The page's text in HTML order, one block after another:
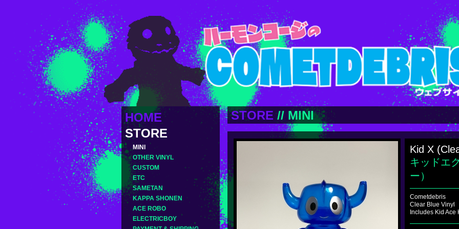
HOME
STORE
MINI
OTHER VINYL
CUSTOM
ETC
SAMETAN
KAPPA SHONEN
ACE ROBO
ELECTRICBOY
STORE// MINI
Kid X
キッドエ
ー）
Cometdebris
Clear Blue Vinyl
Includes Kid Ace